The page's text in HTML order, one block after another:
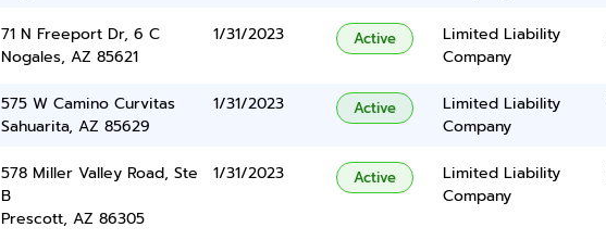
71 N Freeport Dr, 6 C
Nogales, AZ 85621
1/31/2023 Active
Limited Liability
Company
575 W Camino Curvitas
Sahuarita, AZ 85629
1/31/2023 Active
Limited Liability
Company
578 Miller Valley Road, Ste
B
Prescott, AZ 86305
1/31/2023 Active
Limited Liability
Company